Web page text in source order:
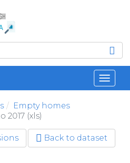
Empty homes
2017 (xls)
Back to dataset